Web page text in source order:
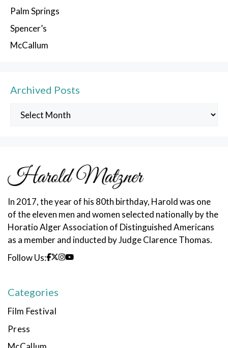
Palm Springs
Spencer’s
McCallum
Archived Posts
Archived
In 2017, the year of his 80th birthday, Harold was one
of the eleven men and women selected nationally by the
Horatio Alger Association of Distinguished Americans
as a member and inducted by Judge Clarence Thomas.
Follow Us:
Categories
Film Festival
Press